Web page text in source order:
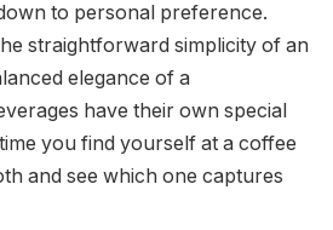
to personal preference.
straightforward simplicity of an
elegance of a
have their own special
you find yourself at a coffee
and see which one captures